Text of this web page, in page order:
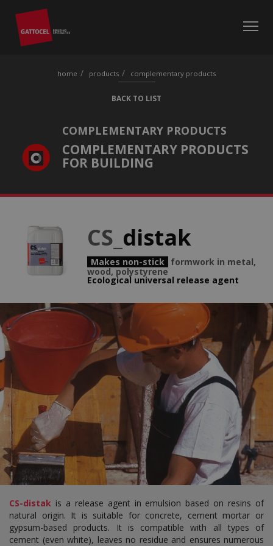
home products complementary products
BACK TO LIST
COMPLEMENTARY PRODUCTS
COMPLEMENTARY PRODUCTS
FOR BUILDING
CS_ distak
Makes non-stick
formwork in metal,
wood, polystyrene
Ecological universal release agent
CS-distak is a release agent in emulsion based on resins of
natural origin. It is suitable for concrete, cement mortar or
gypsum-based products. It is compatible with all types of
cement (even white), leaves no residue and ensures numerous